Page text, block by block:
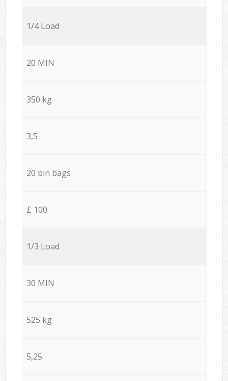
1/4 Load
20 MIN
350 kg
3,5
20 bin bags
£ 100
1/3 Load
30 MIN
525 kg
5,25